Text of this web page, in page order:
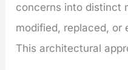
concerns into distinct
modified, replaced, or
This architectural